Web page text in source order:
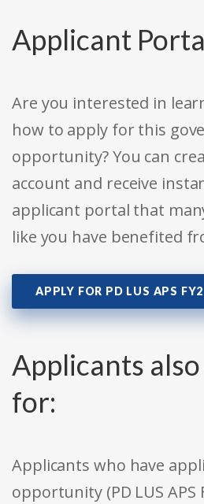
Applicant
Are you interested in
how to apply for this
opportunity? You can
account and receive
applicant portal that
like you have benefited
APPLY FOR PD LUS APS
Applicants
for:
Applicants who have
opportunity (PD LUS APS